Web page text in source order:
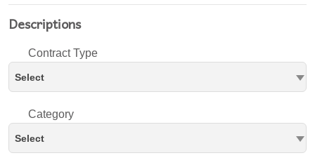
Descriptions
Contract Type
Select
Category
Select